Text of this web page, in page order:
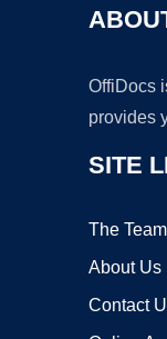
OffiDocs
provides
SITE
The Team
About Us
Contact